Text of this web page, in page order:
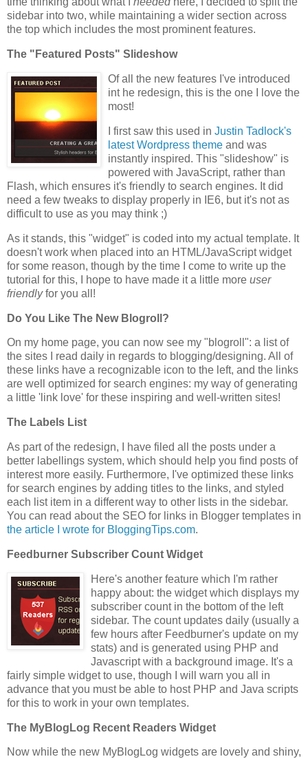
sidebar into two, while maintaining a wider section across
the top which includes the most prominent features.
The "Featured Posts" Slideshow
Of all the new features I've introduced
int he redesign, this is the one I love the
most!
I first saw this used in Justin Tadlock's
latest Wordpress theme and was
instantly inspired. This "slideshow" is
powered with JavaScript, rather than
Flash, which ensures it's friendly to search engines. It did
need a few tweaks to display properly in IE6, but it's not as
difficult to use as you may think ;)
As it stands, this "widget" is coded into my actual template. It
doesn't work when placed into an HTML/JavaScript widget
for some reason, though by the time I come to write up the
tutorial for this, I hope to have made it a little more user
friendlyfor you all!
Do You Like The New Blogroll?
On my home page, you can now see my "blogroll": a list of
the sites I read daily in regards to blogging/designing. All of
these links have a recognizable icon to the left, and the links
are well optimized for search engines: my way of generating
a little 'link love' for these inspiring and well-written sites!
The Labels List
As part of the redesign, I have filed all the posts under a
better labellings system, which should help you find posts of
interest more easily. Furthermore, I've optimized these links
for search engines by adding titles to the links, and styled
each list item in a different way to other lists in the sidebar.
You can read about the SEO for links in Blogger templates in
the article I wrote for BloggingTips.com.
Feedburner Subscriber Count Widget
Here's another feature which I'm rather
happy about: the widget which displays my
subscriber count in the bottom of the left
sidebar. The count updates daily (usually a
few hours after Feedburner's update on my
stats) and is generated using PHP and
Javascript with a background image. It's a
fairly simple widget to use, though I will warn you all in
advance that you must be able to host PHP and Java scripts
for this to work in your own templates.
The MyBlogLog Recent Readers Widget
Now while the new MyBlogLog widgets are lovely and shiny,